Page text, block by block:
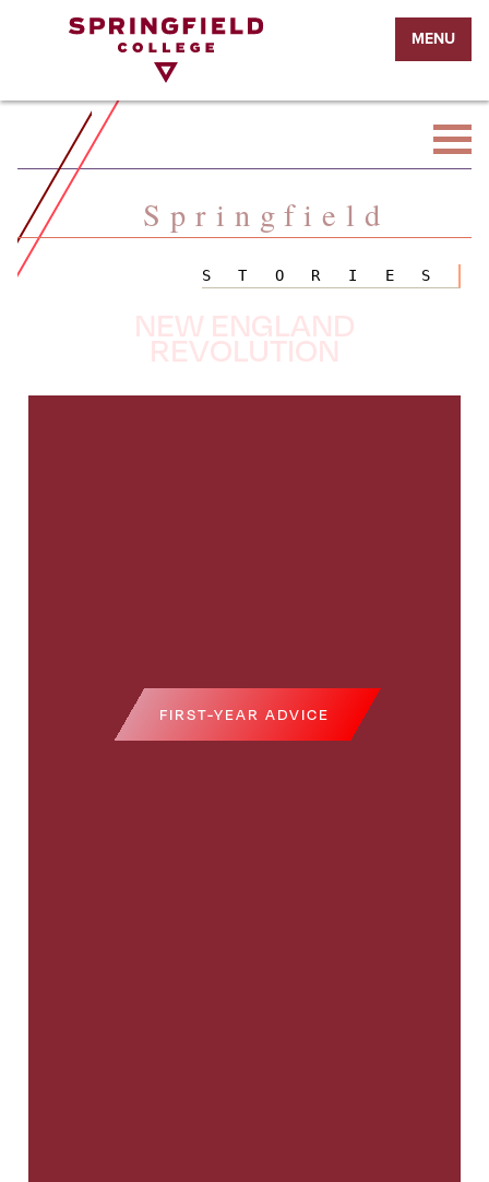
Page
MENU
Springfield
STORIES
NEW ENGLAND
REVOLUTION
FIRST-YEAR ADVICE